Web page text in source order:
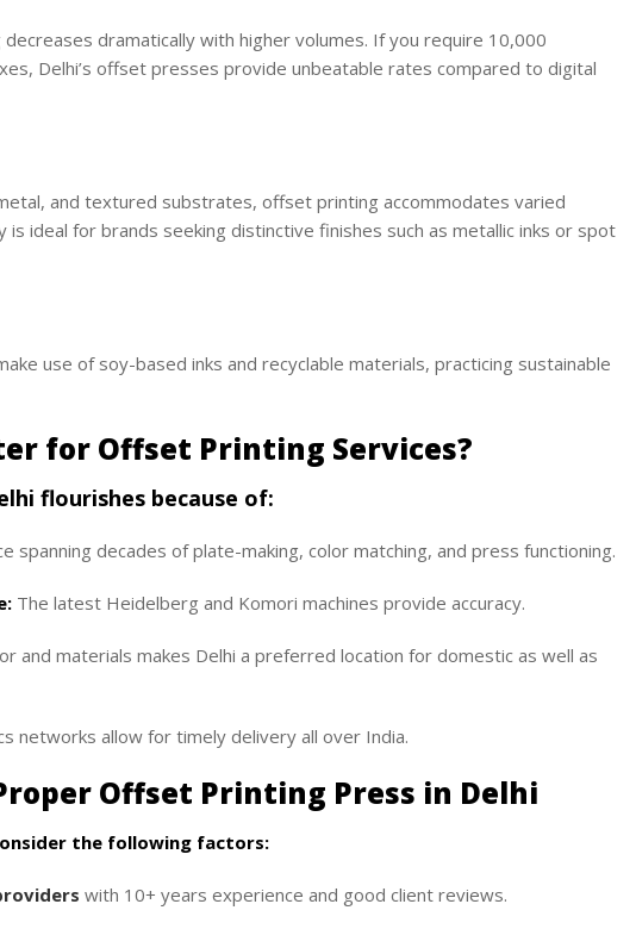
dramatically with higher volumes. If you require 10,000
Delhi’s offset presses provide unbeatable rates compared to digital
and textured substrates, offset printing accommodates varied
ideal for brands seeking distinctive finishes such as metallic inks or spot
use of soy-based inks and recyclable materials, practicing sustainable
for Offset Printing Services?
flourishes because of:
spanning decades of plate-making, color matching, and press functioning.
The latest Heidelberg and Komori machines provide accuracy.
and materials makes Delhi a preferred location for domestic as well as
networks allow for timely delivery all over India.
Offset Printing Press in Delhi
the following factors:
with 10+ years experience and good client reviews.